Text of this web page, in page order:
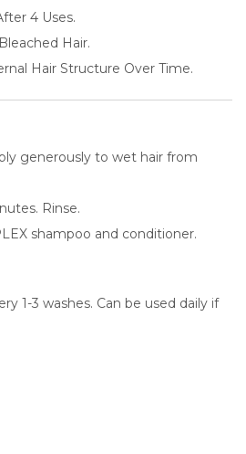
4 Uses.
Hair.
Hair Structure Over Time.
generously to wet hair from
Rinse.
shampoo and conditioner.
1-3 washes. Can be used daily if